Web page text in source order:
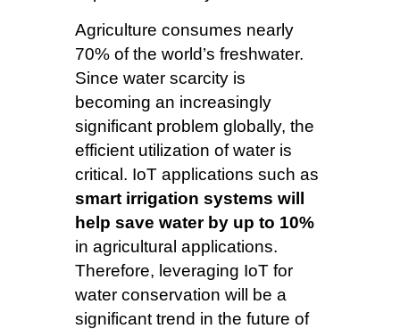
Agriculture consumes nearly
70% of the world’s freshwater.
Since water scarcity is
becoming an increasingly
significant problem globally, the
efficient utilization of water is
critical. IoT applications such as
smart irrigation systems will
help save water by up to 10%
in agricultural applications.
Therefore, leveraging IoT for
water conservation will be a
significant trend in the future of